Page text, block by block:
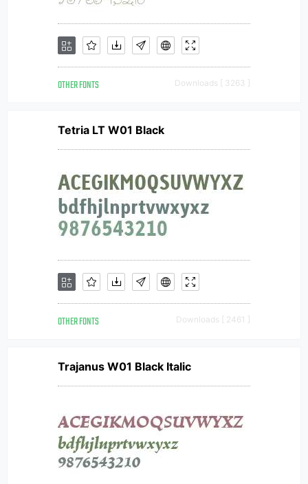
OTHER FONTS Downloads [ 3263 ]
Tetria LT W01 Black
OTHER FONTS Downloads [ 2461 ]
Trajanus W01 Black Italic